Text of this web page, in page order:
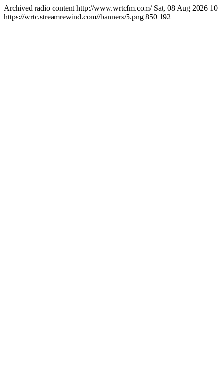
Archived radio content http://www.wrtcfm.com/ Sat, 08 Aug 2026
https://wrtc.streamrewind.com//banners/5.png 850 192